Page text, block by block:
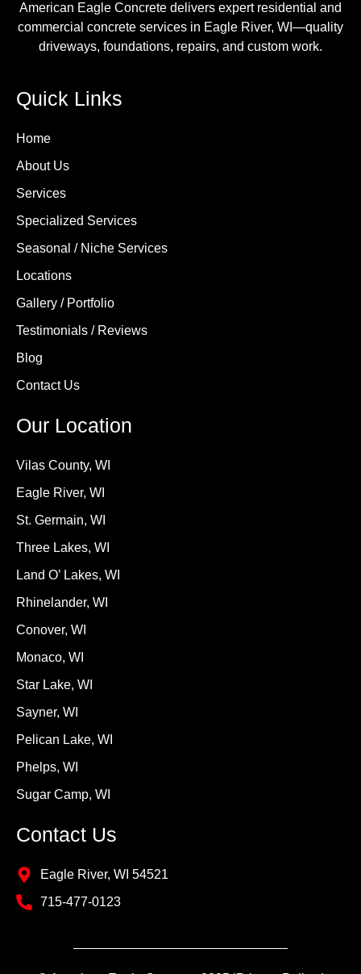
American Eagle Concrete delivers expert residential and
commercial concrete services in Eagle River, WI—quality
driveways, foundations, repairs, and custom work.
Quick Links
Home
About Us
Services
Specialized Services
Seasonal / Niche Services
Locations
Gallery / Portfolio
Testimonials / Reviews
Blog
Contact Us
Our Location
Vilas County, WI
Eagle River, WI
St. Germain, WI
Three Lakes, WI
Land O’ Lakes, WI
Rhinelander, WI
Conover, WI
Monaco, WI
Star Lake, WI
Sayner, WI
Pelican Lake, WI
Phelps, WI
Sugar Camp, WI
Contact Us
Eagle River, WI 54521
715-477-0123